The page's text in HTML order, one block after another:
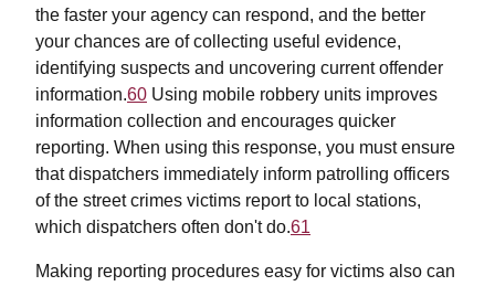
the faster your agency can respond, and the better
your chances are of collecting useful evidence,
identifying suspects and uncovering current offender
information.60 Using mobile robbery units improves
information collection and encourages quicker
reporting. When using this response, you must ensure
that dispatchers immediately inform patrolling officers
of the street crimes victims report to local stations,
which dispatchers often don't do.61
Making reporting procedures easy for victims also can